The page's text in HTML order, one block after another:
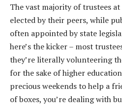
The vast majority of trustees
elected by their peers, while
often appointed by state
here’s the kicker – most
they’re literally volunteering
for the sake of higher
precious weekends to help a
of boxes, you’re dealing with